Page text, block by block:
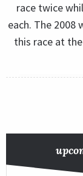
race twice
each. The 2008
this race at